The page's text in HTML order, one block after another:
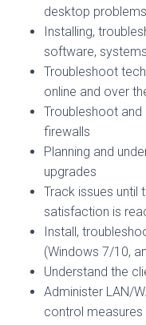
desktop
Installing,
software,
Troubleshoot
online and over
Troubleshoot
firewalls
Planning and
upgrades
Track issues until
satisfaction is
Install,
(Windows 7/10,
Understand the
Administer LAN/
control measures